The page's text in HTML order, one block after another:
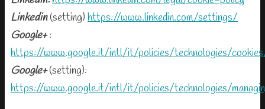
Linkedin(setting) https://www.linkedin.com/settings/
Google+:
https://www.google.it/intl/it/policies/technologies/
Google+(setting):
https://www.google.it/intl/it/policies/technologies/